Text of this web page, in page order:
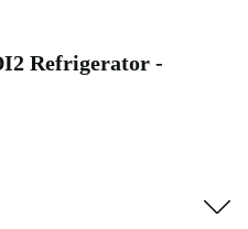
Refrigerator -